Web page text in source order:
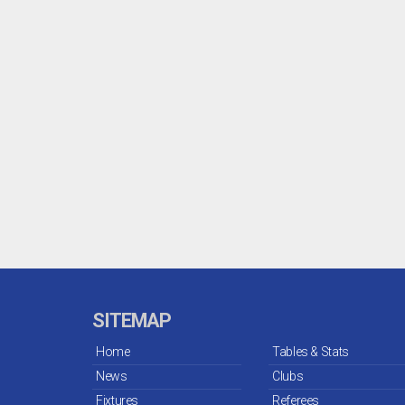
SITEMAP
Home
News
Fixtures
Tables & Stats
Clubs
Referees